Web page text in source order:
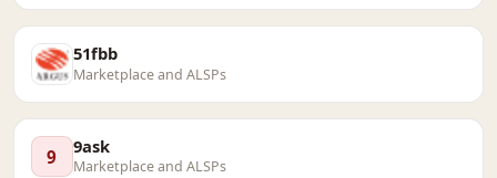
51fbb
Marketplace and ALSPs
9 9ask
Marketplace and ALSPs